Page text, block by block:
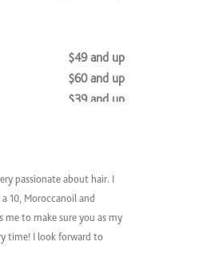
$49 and up
$60 and up
$39 and up
$90 and up
$105 and up
$96 and up
passionate about hair. I
10, Moroccanoil and
me to make sure you as my
time! I look forward to